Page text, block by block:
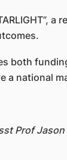
both
a national
Prof